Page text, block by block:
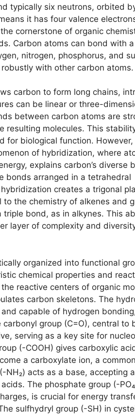
typically six neutrons, orbited
it has four valence
cornerstone of organic
Carbon atoms can bond with
nitrogen, phosphorus, and
with other carbon atoms.
carbon to form long chains,
can be linear or three-
between carbon atoms are
resulting molecules. This
biological function. However,
of hybridization, where
explains carbon’s diverse
bonds arranged in a tetrahedral
creates a trigonal
the chemistry of alkenes and
bond, as in alkynes. This
layer of complexity and
organized into functional
chemical properties and
reactive centers of organic
carbon skeletons. The
capable of hydrogen
group (C=O), central to
serving as a key site for
(-COOH) gives carboxylic
a carboxylate ion, a
acts as a base, accepting
The phosphate group (-
is crucial for energy
sulfhydryl group (-SH) in